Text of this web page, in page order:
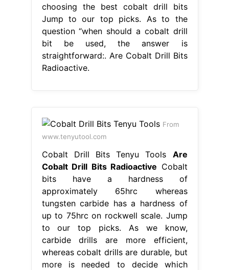
choosing the best cobalt drill bits
Jump to our top picks. As to the
question “when should a cobalt drill
bit be used, the answer is
straightforward:. Are Cobalt Drill Bits
Radioactive.
From
www.tenyutool.com
Cobalt Drill Bits Tenyu Tools Are
Cobalt Drill Bits Radioactive Cobalt
bits have a hardness of
approximately 65hrc whereas
tungsten carbide has a hardness of
up to 75hrc on rockwell scale. Jump
to our top picks. As we know,
carbide drills are more efficient,
whereas cobalt drills are durable, but
more is needed to decide which